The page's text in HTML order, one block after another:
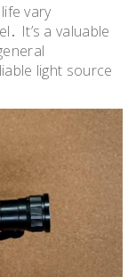
vary
It’s a valuable
light source